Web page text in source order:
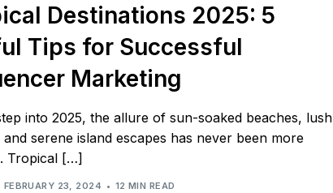
Destinations 2025: 5
Tips for Successful
Marketing
into 2025, the allure of sun-soaked beaches, lush
and serene island escapes has never been more
Tropical […]
FEBRUARY 23, 2024 12 MIN READ